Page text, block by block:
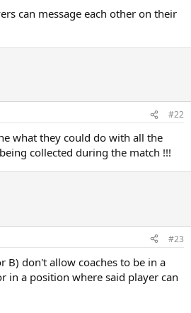
can message each other on their
#22
what they could do with all the
collected during the match !!!
#23
B) don't allow coaches to be in a
in a position where said player can